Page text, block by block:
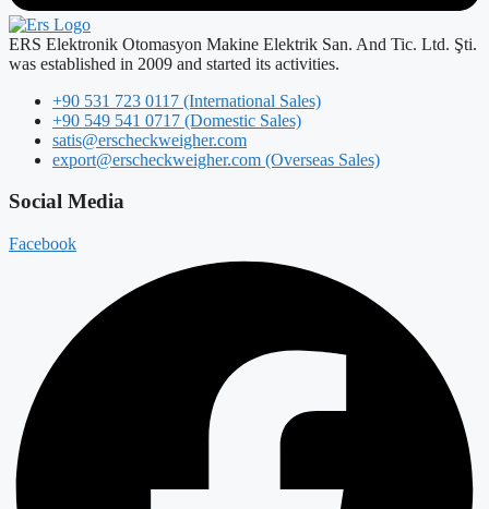
ERS Elektronik Otomasyon Makine Elektrik San. And Tic. Ltd. Şti.
was established in 2009 and started its activities.
+90 531 723 0117 (International Sales)
+90 549 541 0717 (Domestic Sales)
satis@erscheckweigher.com
export@erscheckweigher.com (Overseas Sales)
Social Media
Facebook